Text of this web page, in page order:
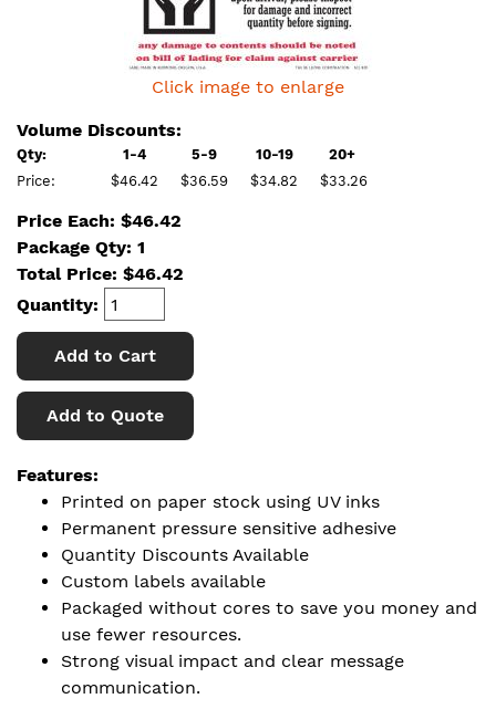
Click image to enlarge
Volume Discounts:
Qty: 1-4 5-9 10-19
20+
Price:
$46.42 $36.59 $34.82 $33.26
Price Each: $46.42
Package Qty: 1
Total Price: $46.42
Quantity:
Add to Cart
Add to Quote
Features:
Printed on paper stock using UV inks
Permanent pressure sensitive adhesive
Quantity Discounts Available
Custom labels available
Packaged without cores to save you money and
use fewer resources.
Strong visual impact and clear message
communication.